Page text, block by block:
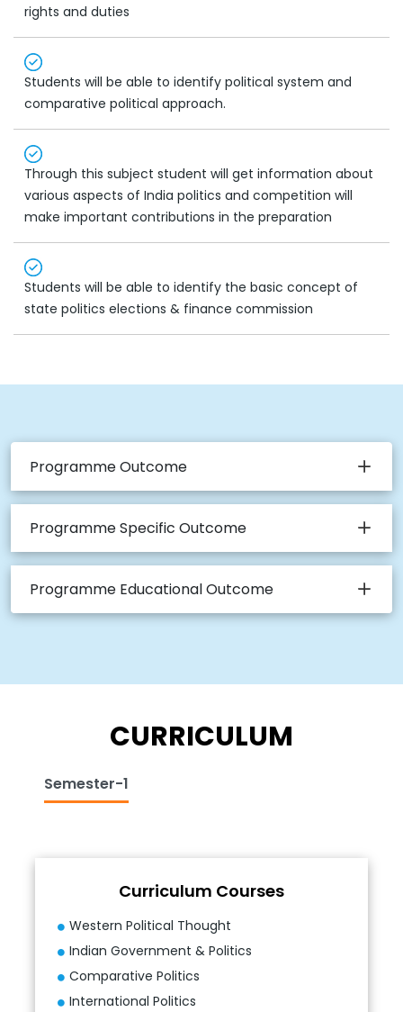
rights and duties
Students will be able to identify political system and
comparative political approach.
Through this subject student will get information about
various aspects of India politics and competition will
make important contributions in the preparation
Students will be able to identify the basic concept of
state politics elections & finance commission
Programme Outcome
Programme Specific Outcome
Programme Educational Outcome
CURRICULUM
Semester-1
Curriculum Courses
Western Political Thought
Indian Government & Politics
Comparative Politics
International Politics